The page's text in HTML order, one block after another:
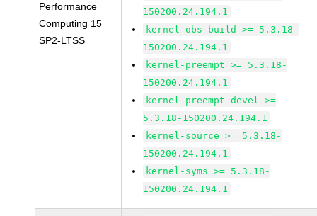
Performance
Computing 15
SP2-LTSS
150200.24.194.1
kernel-obs-build >= 5.3.18-
150200.24.194.1
kernel-preempt >= 5.3.18-
150200.24.194.1
kernel-preempt-devel >=
5.3.18-150200.24.194.1
kernel-source >= 5.3.18-
150200.24.194.1
kernel-syms >= 5.3.18-
150200.24.194.1